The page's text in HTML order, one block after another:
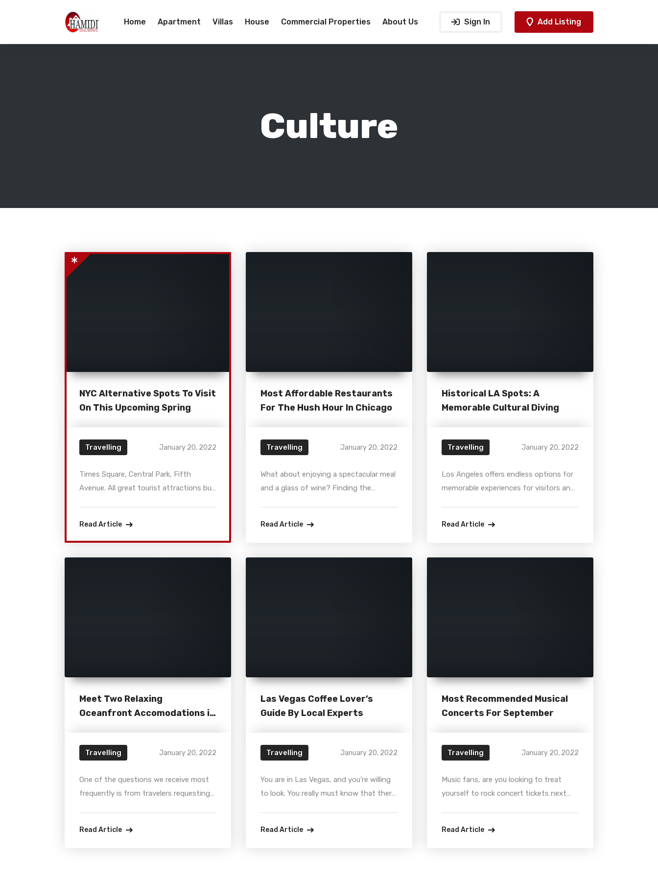
Home Apartment Villas House Commercial Properties About Us Sign In Add Listing
Culture
NYC Alternative Spots To Visit
On This Upcoming Spring
Travelling January 20, 2022
Times Square, Central Park, Fifth
Avenue. All great tourist attractions but
New York City? Then head to some of
the most unusual places and meet
Read Article
Most Affordable Restaurants
For The Hush Hour In Chicago
Travelling January 20, 2022
What about enjoying a spectacular meal
and a glass of wine? Finding the
meeting. That is why we’ve gathered
in Chicago in the
Read Article
Historical LA Spots: A
Memorable Cultural Diving
Travelling January 20, 2022
Los Angeles offers endless options for
memorable experiences for visitors and
game, there are always many
take your
Read Article
Meet Two Relaxing
Oceanfront Accomodations in
Travelling January 20, 2022
One of the questions we receive most
frequently is from travelers requesting
go again... bringing the better hot tips
Read Article
Las Vegas Coffee Lover’s
Guide By Local Experts
Travelling January 20, 2022
You are in Las Vegas, and you’re willing
to look. You really must know that there
like heaven and are extra-special
Read Article
Most Recommended Musical
Concerts For September
Travelling January 20, 2022
Music fans, are you looking to treat
yourself to rock concert tickets next
take their live shows on the road. On
Read Article